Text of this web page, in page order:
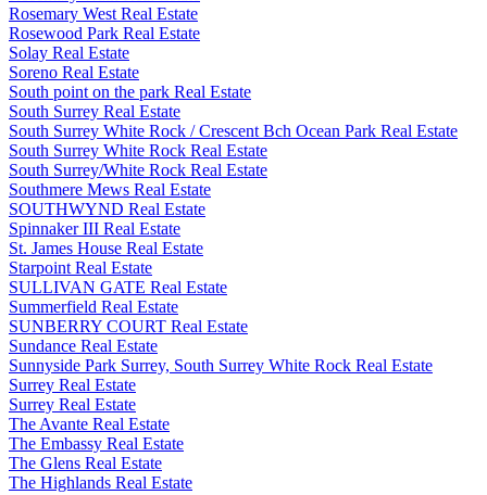
Rosemary West Real Estate
Rosewood Park Real Estate
Solay Real Estate
Soreno Real Estate
South point on the park Real Estate
South Surrey Real Estate
South Surrey White Rock / Crescent Bch Ocean Park Real Estate
South Surrey White Rock Real Estate
South Surrey/White Rock Real Estate
Southmere Mews Real Estate
SOUTHWYND Real Estate
Spinnaker III Real Estate
St. James House Real Estate
Starpoint Real Estate
SULLIVAN GATE Real Estate
Summerfield Real Estate
SUNBERRY COURT Real Estate
Sundance Real Estate
Sunnyside Park Surrey, South Surrey White Rock Real Estate
Surrey Real Estate
Surrey Real Estate
The Avante Real Estate
The Embassy Real Estate
The Glens Real Estate
The Highlands Real Estate